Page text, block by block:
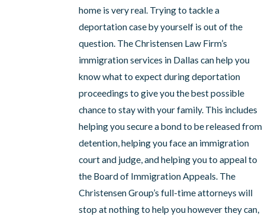
home is very real. Trying to tackle a
deportation case by yourself is out of the
question. The Christensen Law Firm’s
immigration services in Dallas can help you
know what to expect during deportation
proceedings to give you the best possible
chance to stay with your family. This includes
helping you secure a bond to be released from
detention, helping you face an immigration
court and judge, and helping you to appeal to
the Board of Immigration Appeals. The
Christensen Group’s full-time attorneys will
stop at nothing to help you however they can,